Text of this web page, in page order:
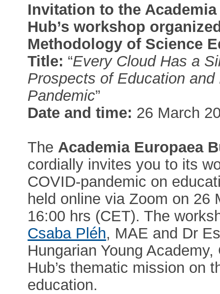
Invitation to the
Hub’s workshop
Methodology of Science
Title: “Every Cloud Has a
Prospects of Education
Pandemic”
Date and time: 26 March
The Academia Europaea
cordially invites you to its
COVID-pandemic on
held online via Zoom on 26
16:00 hrs (CET). The
Csaba Pléh, MAE and Dr
Hungarian Young
Hub’s thematic mission on
education.